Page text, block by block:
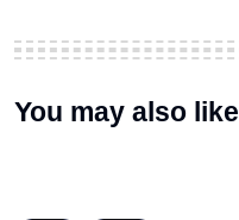
You may also like